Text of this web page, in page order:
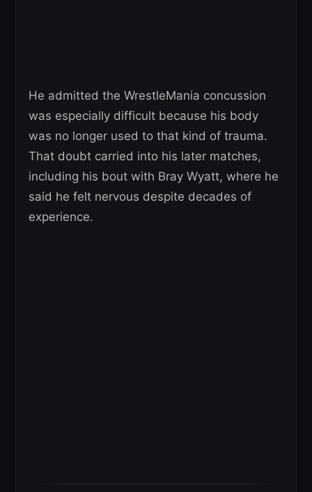
He admitted the WrestleMania concussion
was especially difficult because his body
was no longer used to that kind of trauma.
That doubt carried into his later matches,
including his bout with Bray Wyatt, where he
said he felt nervous despite decades of
experience.